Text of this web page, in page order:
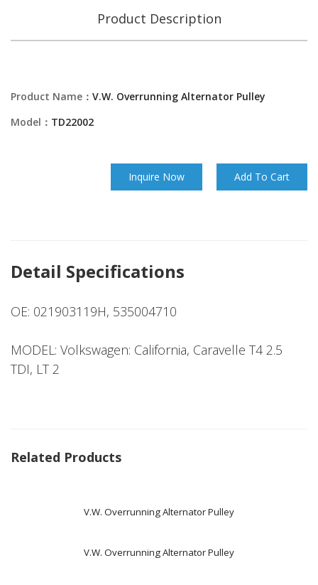
Product Description
Product Name： V.W. Overrunning Alternator Pulley
Model： TD22002
Inquire Now Add To Cart
Detail Specifications
OE: 021903119H, 535004710
MODEL: Volkswagen: California, Caravelle T4 2.5
TDI, LT 2
Related Products
V.W. Overrunning Alternator Pulley
V.W. Overrunning Alternator Pulley